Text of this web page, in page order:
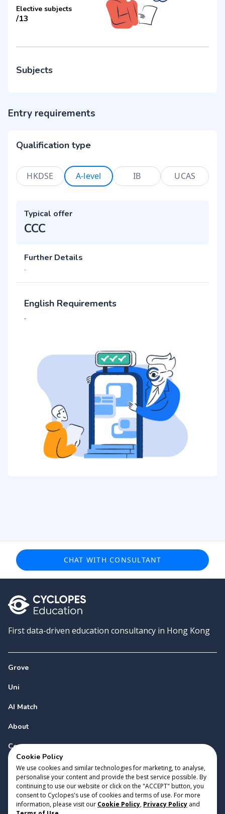
Elective subjects
/13
Subjects
Entry requirements
Qualification type
HKDSE A-level IB UCAS
Typical offer
CCC
Further Details
-
English Requirements
-
CHAT WITH CONSULTANT
First data-driven education consultancy in Hong Kong
Grove
Uni
AI Match
About
Contact
Copyright 2023 Cyclopes® v0.31.0
Cookie Policy
We use cookies and similar technologies for marketing, to analyse,
personalise your content and provide the best service possible. By
continuing to use our website or click on the "ACCEPT" button, you
consent to Cyclopes's use of cookies and terms of use. For more
information, please visit our Cookie Policy, Privacy Policy and